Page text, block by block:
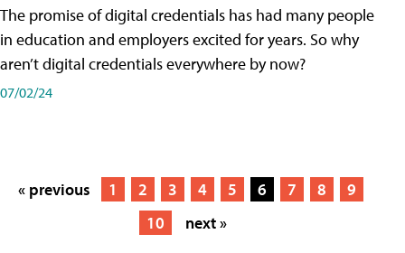
The promise of digital credentials has had many people
in education and employers excited for years. So why
aren’t digital credentials everywhere by now?
07/02/24
« previous 1 2 3 4 5 6 7 8
9
10
next »